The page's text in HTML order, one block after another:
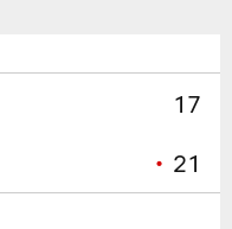
17
• 21